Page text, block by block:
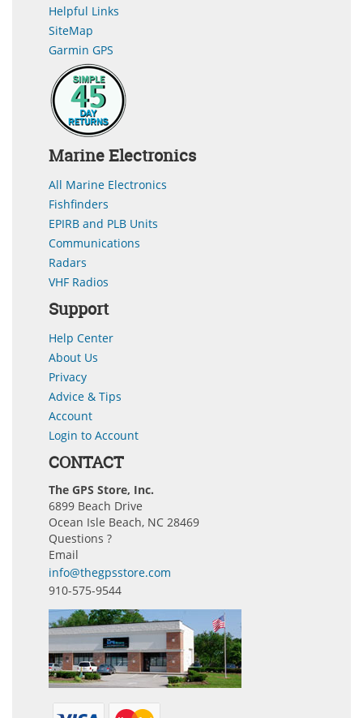
Helpful Links
SiteMap
Garmin GPS
Marine Electronics
All Marine Electronics
Fishfinders
EPIRB and PLB Units
Communications
Radars
VHF Radios
Support
Help Center
About Us
Privacy
Advice & Tips
Account
Login to Account
CONTACT
The GPS Store, Inc.
6899 Beach Drive
Ocean Isle Beach, NC 28469
Questions ?
Email
info@thegpsstore.com
910-575-9544